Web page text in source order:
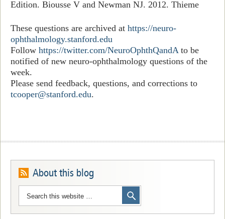
Edition. Biousse V and Newman NJ. 2012. Thieme
These questions are archived at https://neuro-
ophthalmology.stanford.edu
Follow https://twitter.com/NeuroOphthQandAto be
notified of new neuro-ophthalmology questions of the
week.
Please send feedback, questions, and corrections to
tcooper@stanford.edu.
About this blog